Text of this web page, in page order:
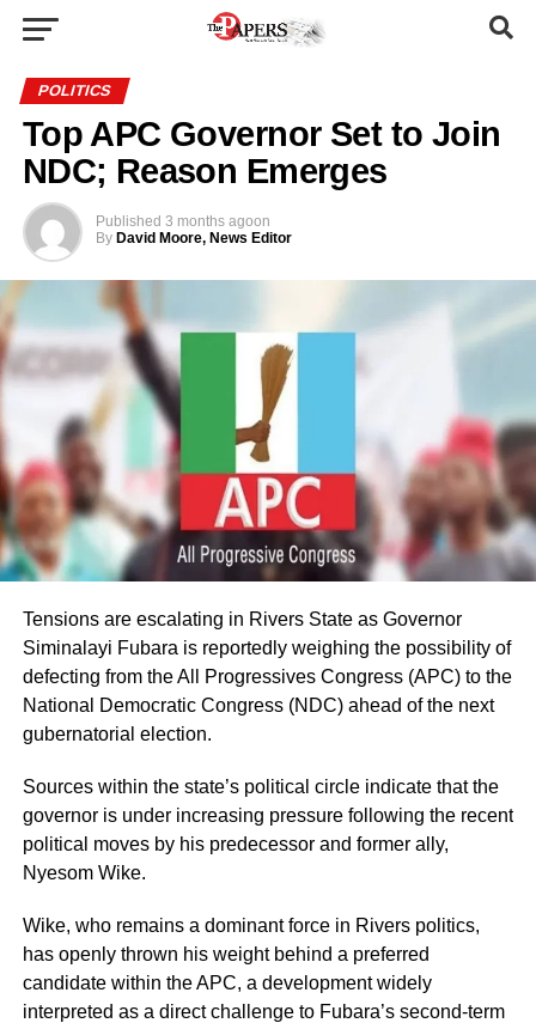
POLITICS
Top APC Governor Set to Join
NDC; Reason Emerges
Published 3 months agoon
By David Moore, News Editor
Tensions are escalating in Rivers State as Governor
Siminalayi Fubara is reportedly weighing the possibility of
defecting from the All Progressives Congress (APC) to the
National Democratic Congress (NDC) ahead of the next
gubernatorial election.
Sources within the state’s political circle indicate that the
governor is under increasing pressure following the recent
political moves by his predecessor and former ally,
Nyesom Wike.
Wike, who remains a dominant force in Rivers politics,
has openly thrown his weight behind a preferred
candidate within the APC, a development widely
interpreted as a direct challenge to Fubara’s second-term